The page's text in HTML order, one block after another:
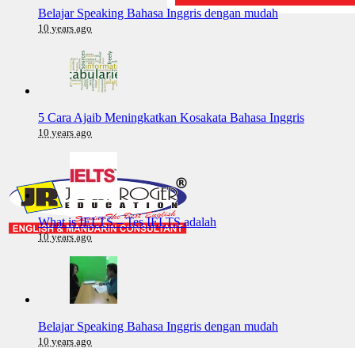
Belajar Speaking Bahasa Inggris dengan mudah
10 years ago
5 Cara Ajaib Meningkatkan Kosakata Bahasa Inggris
10 years ago
What is IELTS – Tes IELTS adalah
10 years ago
Belajar Speaking Bahasa Inggris dengan mudah
10 years ago